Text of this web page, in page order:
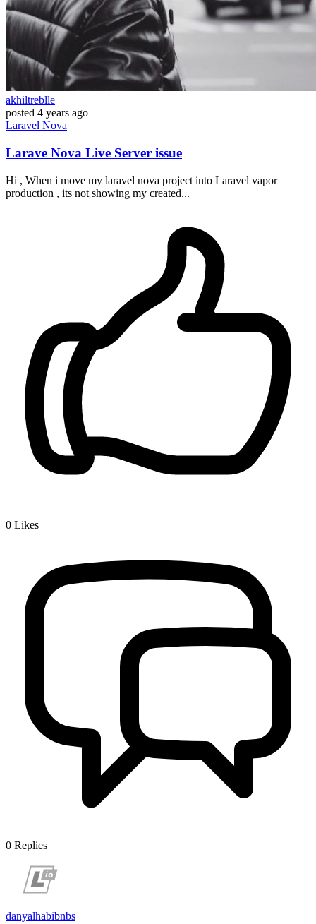
akhiltreblle
posted 4 years ago
Laravel Nova
Larave Nova Live Server issue
Hi , When i move my laravel nova project into Laravel vapor
production , its not showing my created...
0 Likes
0 Replies
danyalhabibnbs